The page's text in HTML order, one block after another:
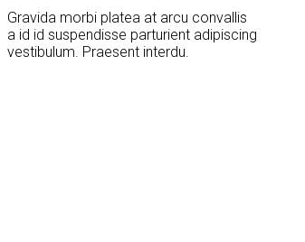
Gravida morbi platea at arcu convallis
a id id suspendisse parturient adipiscing
vestibulum. Praesent interdu.